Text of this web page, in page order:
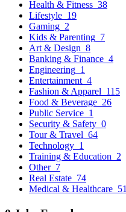
Health & Fitness 38
Lifestyle 19
Gaming 2
Kids & Parenting 7
Art & Design 8
Banking & Finance 4
Engineering 1
Entertainment 4
Fashion & Apparel 115
Food & Beverage 26
Public Service 1
Security & Safety 0
Tour & Travel 64
Technology 1
Training & Education 2
Other 7
Real Estate 74
Medical & Healthcare 51